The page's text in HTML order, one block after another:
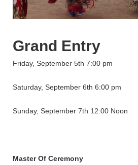
Grand Entry
Friday, September 5th 7:00 pm
Saturday, September 6th 6:00 pm
Sunday, September 7th 12:00 Noon
Master Of Ceremony